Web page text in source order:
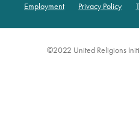
Footer
Employment Privacy Policy
©2022 United Religions